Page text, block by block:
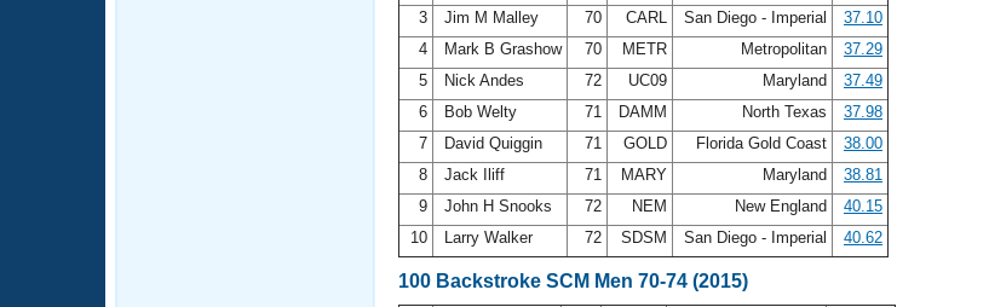
3
Jim M Malley 70 CARL San Diego - Imperial
37.10
4
Mark B Grashow 70 METR Metropolitan
37.29
5
Nick Andes 72 UC09 Maryland
37.49
6
Bob Welty 71 DAMM North Texas
37.98
7
David Quiggin 71 GOLD Florida Gold Coast
38.00
8
Jack Iliff 71 MARY Maryland
38.81
9
John H Snooks 72 NEM New England
40.15
10
Larry Walker 72 SDSM San Diego - Imperial 40.62
100 Backstroke SCM Men 70-74 (2015)